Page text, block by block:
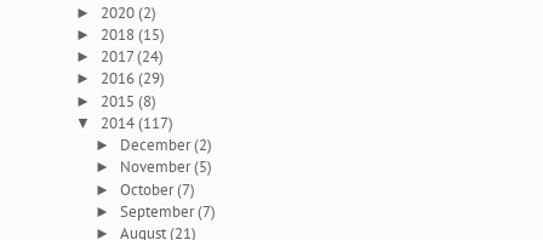
► 2020(2)
► 2018(15)
► 2017(24)
► 2016(29)
► 2015(8)
▼ 2014(117)
► December(2)
► November(5)
►October(7)
► September(7)
►August(21)